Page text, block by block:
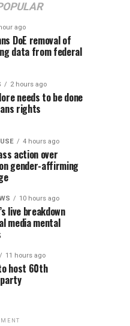
ago
DoE removal of
data from federal
2 hours ago
needs to be done
rights
4 hours ago
action over
gender-affirming
10 hours ago
live breakdown
media mental
11 hours ago
host 60th